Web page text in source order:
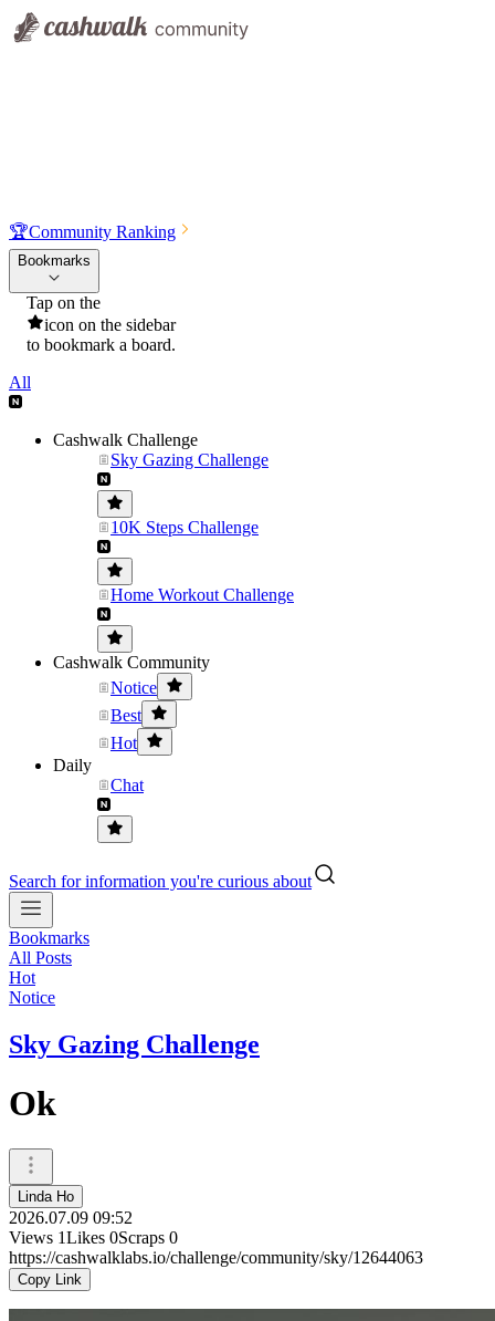
🏆Community Ranking
Bookmarks
Tap on the
icon on the sidebar
to bookmark a board.
All
Cashwalk Challenge
Sky Gazing Challenge
10K Steps Challenge
Home Workout Challenge
Cashwalk Community
Notice
Best
Hot
Daily
Chat
Search for information you're curious about
Bookmarks
All Posts
Hot
Notice
Sky Gazing Challenge
Ok
Linda Ho
2026.07.09 09:52
Views 1Likes 0Scraps 0
https://cashwalklabs.io/challenge/community/sky/12644063
Copy Link